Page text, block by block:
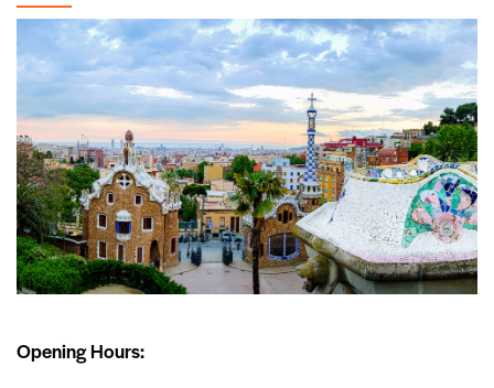
Opening Hours: